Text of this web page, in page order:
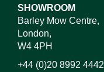
SHOWROOM
Barley Mow Centre,
London,
W4 4PH
+44 (0)20 8992 4442